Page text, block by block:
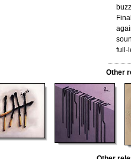
full-
Other